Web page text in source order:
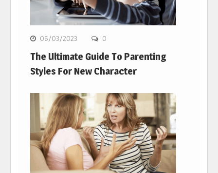
06/03/2023 0
The Ultimate Guide To Parenting
Styles For New Character